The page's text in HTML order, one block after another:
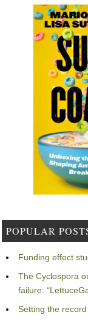
POPULAR
Funding effect
The Cyclospora
failure:
Setting the